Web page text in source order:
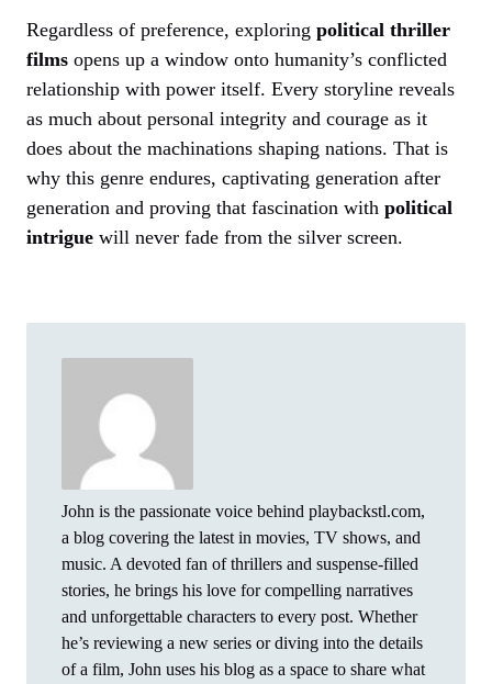
Regardless of preference, exploring political thriller
films opens up a window onto humanity’s conflicted
relationship with power itself. Every storyline reveals
as much about personal integrity and courage as it
does about the machinations shaping nations. That is
why this genre endures, captivating generation after
generation and proving that fascination with political
intrigue will never fade from the silver screen.
John is the passionate voice behind playbackstl.com,
a blog covering the latest in movies, TV shows, and
music. A devoted fan of thrillers and suspense-filled
stories, he brings his love for compelling narratives
and unforgettable characters to every post. Whether
he’s reviewing a new series or diving into the details
of a film, John uses his blog as a space to share what